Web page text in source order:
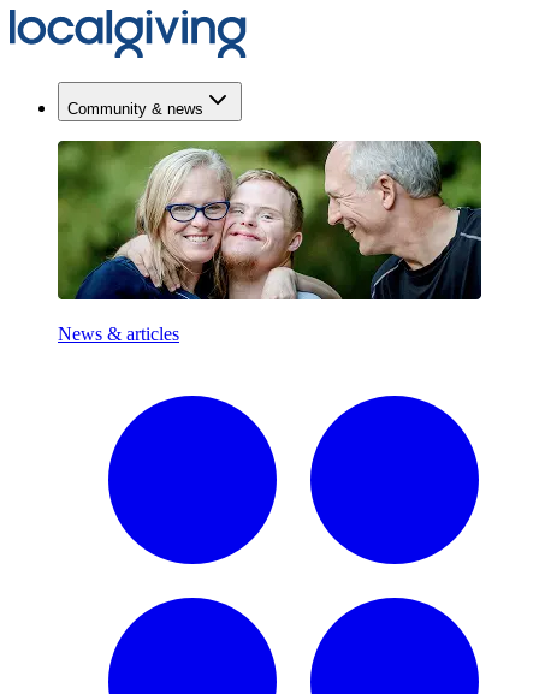
Community & news
News & articles